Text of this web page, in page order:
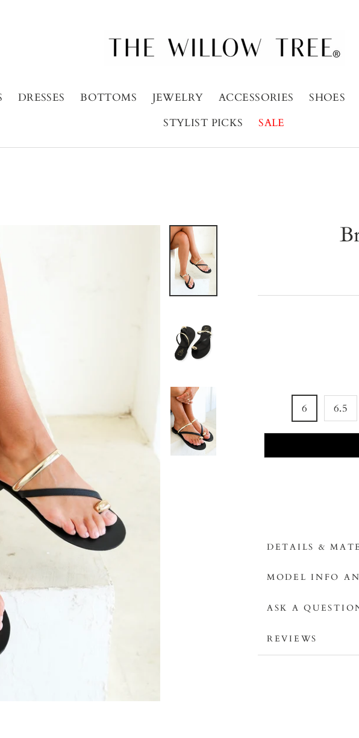
DRESSES BOTTOMS JEWELRY ACCESSORIES SHOES
STYLIST PICKS
SALE
6 6.5
DETAILS &
MODEL INFO
ASK A
REVIEWS